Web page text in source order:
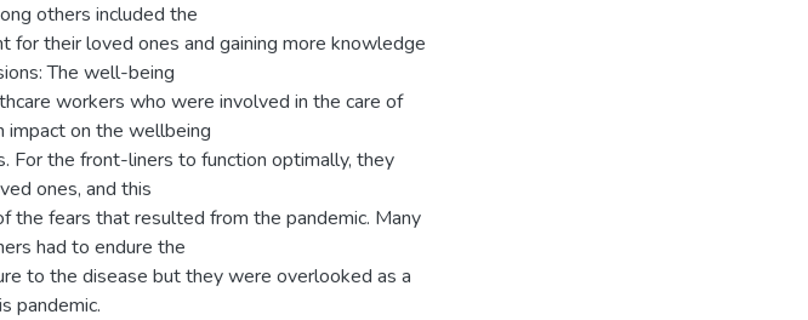
others included the
for their loved ones and gaining more knowledge
The well-being
workers who were involved in the care of
impact on the wellbeing
For the front-liners to function optimally, they
ones, and this
the fears that resulted from the pandemic. Many
had to endure the
to the disease but they were overlooked as a
pandemic.